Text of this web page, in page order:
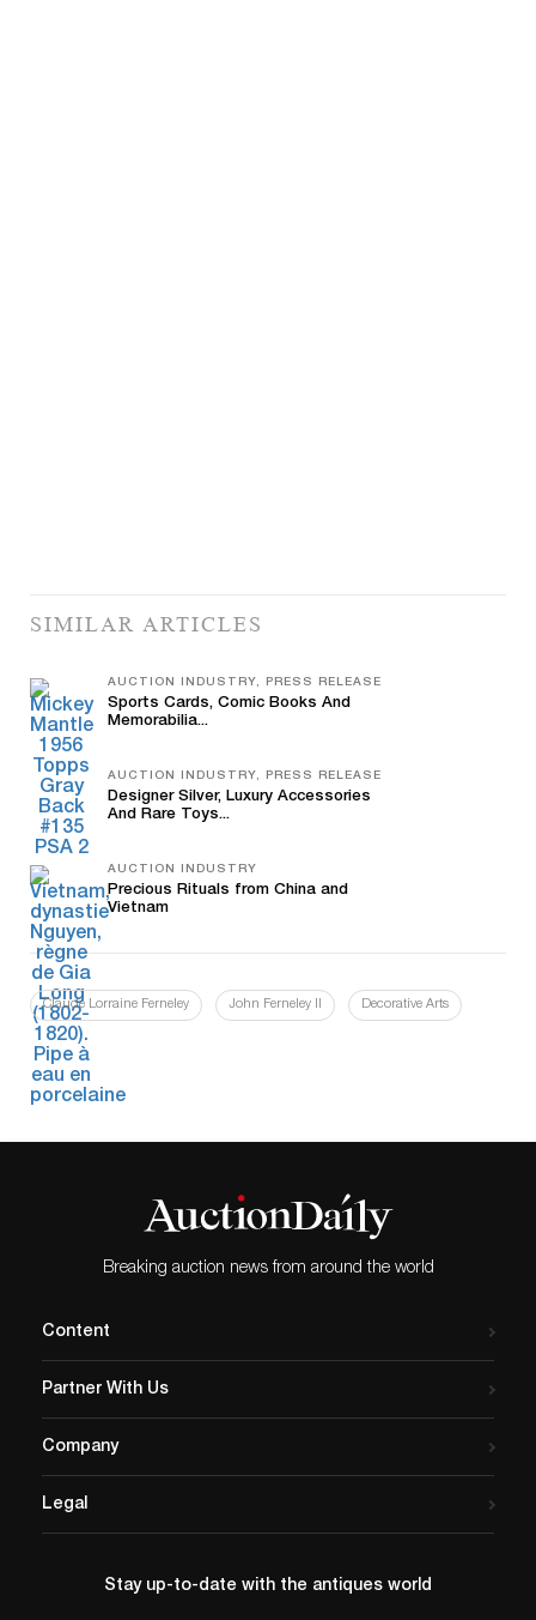
SIMILAR ARTICLES
AUCTION INDUSTRY, PRESS RELEASE
Sports Cards, Comic Books And
Memorabilia...
AUCTION INDUSTRY, PRESS RELEASE
Designer Silver, Luxury Accessories
And Rare Toys...
AUCTION INDUSTRY
Precious Rituals from China and
Vietnam
Claude Lorraine Ferneley John Ferneley II Decorative Arts
Breaking auction news from around the world
Content
Partner With Us
Company
Legal
Stay up-to-date with the antiques world